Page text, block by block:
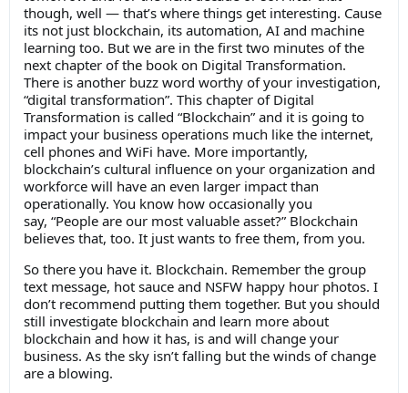
though, well — that’s where things get interesting. Cause
its not just blockchain, its automation, AI and machine
learning too. But we are in the first two minutes of the
next chapter of the book on Digital Transformation.
There is another buzz word worthy of your investigation,
“digital transformation”. This chapter of Digital
Transformation is called “Blockchain” and it is going to
impact your business operations much like the internet,
cell phones and WiFi have. More importantly,
blockchain’s cultural influence on your organization and
workforce will have an even larger impact than
operationally. You know how occasionally you
say, “People are our most valuable asset?” Blockchain
believes that, too. It just wants to free them, from you.
So there you have it. Blockchain. Remember the group
text message, hot sauce and NSFW happy hour photos. I
don’t recommend putting them together. But you should
still investigate blockchain and learn more about
blockchain and how it has, is and will change your
business. As the sky isn’t falling but the winds of change
are a blowing.